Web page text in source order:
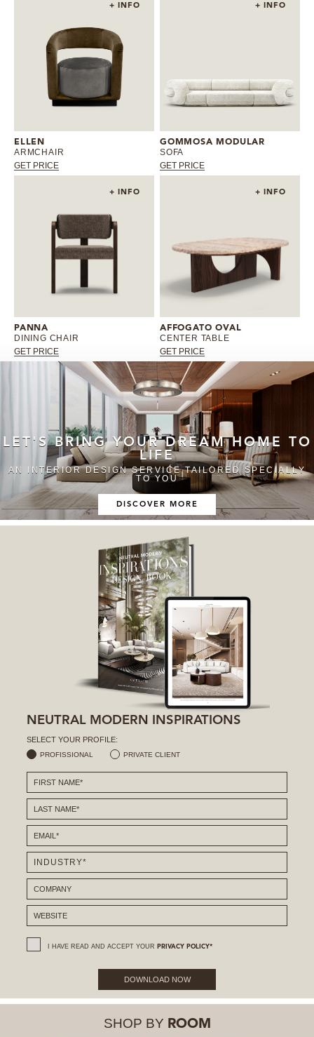
+ INFO
ELLEN
ARMCHAIR
GET PRICE
+ INFO
GOMMOSA MODULAR
SOFA
GET PRICE
+ INFO
PANNA
DINING CHAIR
GET PRICE
+ INFO
AFFOGATO OVAL
CENTER TABLE
GET PRICE
LET'S BRING YOUR DREAM HOME TO
LIFE
AN INTERIOR DESIGN SERVICE TAILORED SPECIALLY
TO YOU
DISCOVER MORE
NEUTRAL MODERN INSPIRATIONS
SELECT YOUR PROFILE:
PROFISSIONAL PRIVATE CLIENT
I HAVE READ AND ACCEPT YOUR PRIVACY POLICY*
DOWNLOAD NOW
SHOP BY ROOM